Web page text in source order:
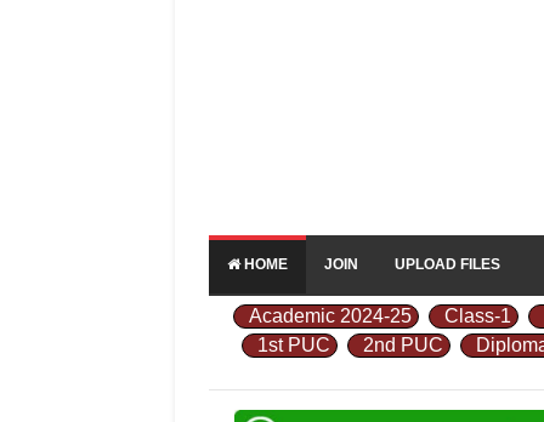
HOME JOIN UPLOAD FILES
Academic 2024-25 Class-1
1st PUC
2nd PUC